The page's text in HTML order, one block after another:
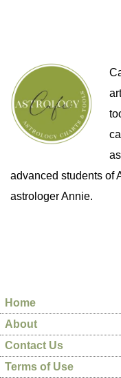
advanced students of
astrologer Annie.
Home
About
Contact Us
Terms of Use